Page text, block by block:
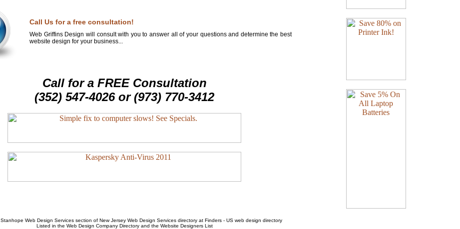
Call Us for a free consultation!
Web Griffins Design will consult with you to answer all of your questions and determine the best
website design for your business...
Call for a FREE Consultation
(352) 547-4026 or (973) 770-3412
Stanhope Web Design Servicessection of New Jersey Web Design Servicesdirectory at Finders - US web design directory
Listed in the Web Design CompanyDirectory and the Website Designers List